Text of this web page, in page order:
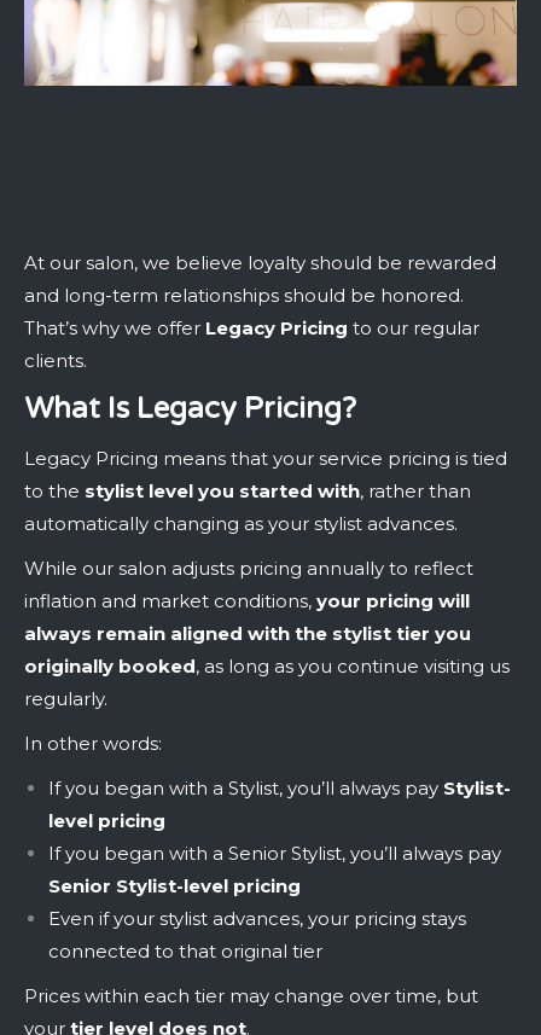
At our salon, we believe loyalty should be rewarded
and long-term relationships should be honored.
That’s why we offer Legacy Pricing to our regular
clients.
What Is Legacy Pricing?
Legacy Pricing means that your service pricing is tied
to the stylist level you started with, rather than
automatically changing as your stylist advances.
While our salon adjusts pricing annually to reflect
inflation and market conditions, your pricing will
always remain aligned with the stylist tier you
originally booked, as long as you continue visiting us
regularly.
In other words:
If you began with a Stylist, you’ll always pay Stylist-
level pricing
If you began with a Senior Stylist, you’ll always pay
Senior Stylist-level pricing
Even if your stylist advances, your pricing stays
connected to that original tier
Prices within each tier may change over time, but
your tier level does not.